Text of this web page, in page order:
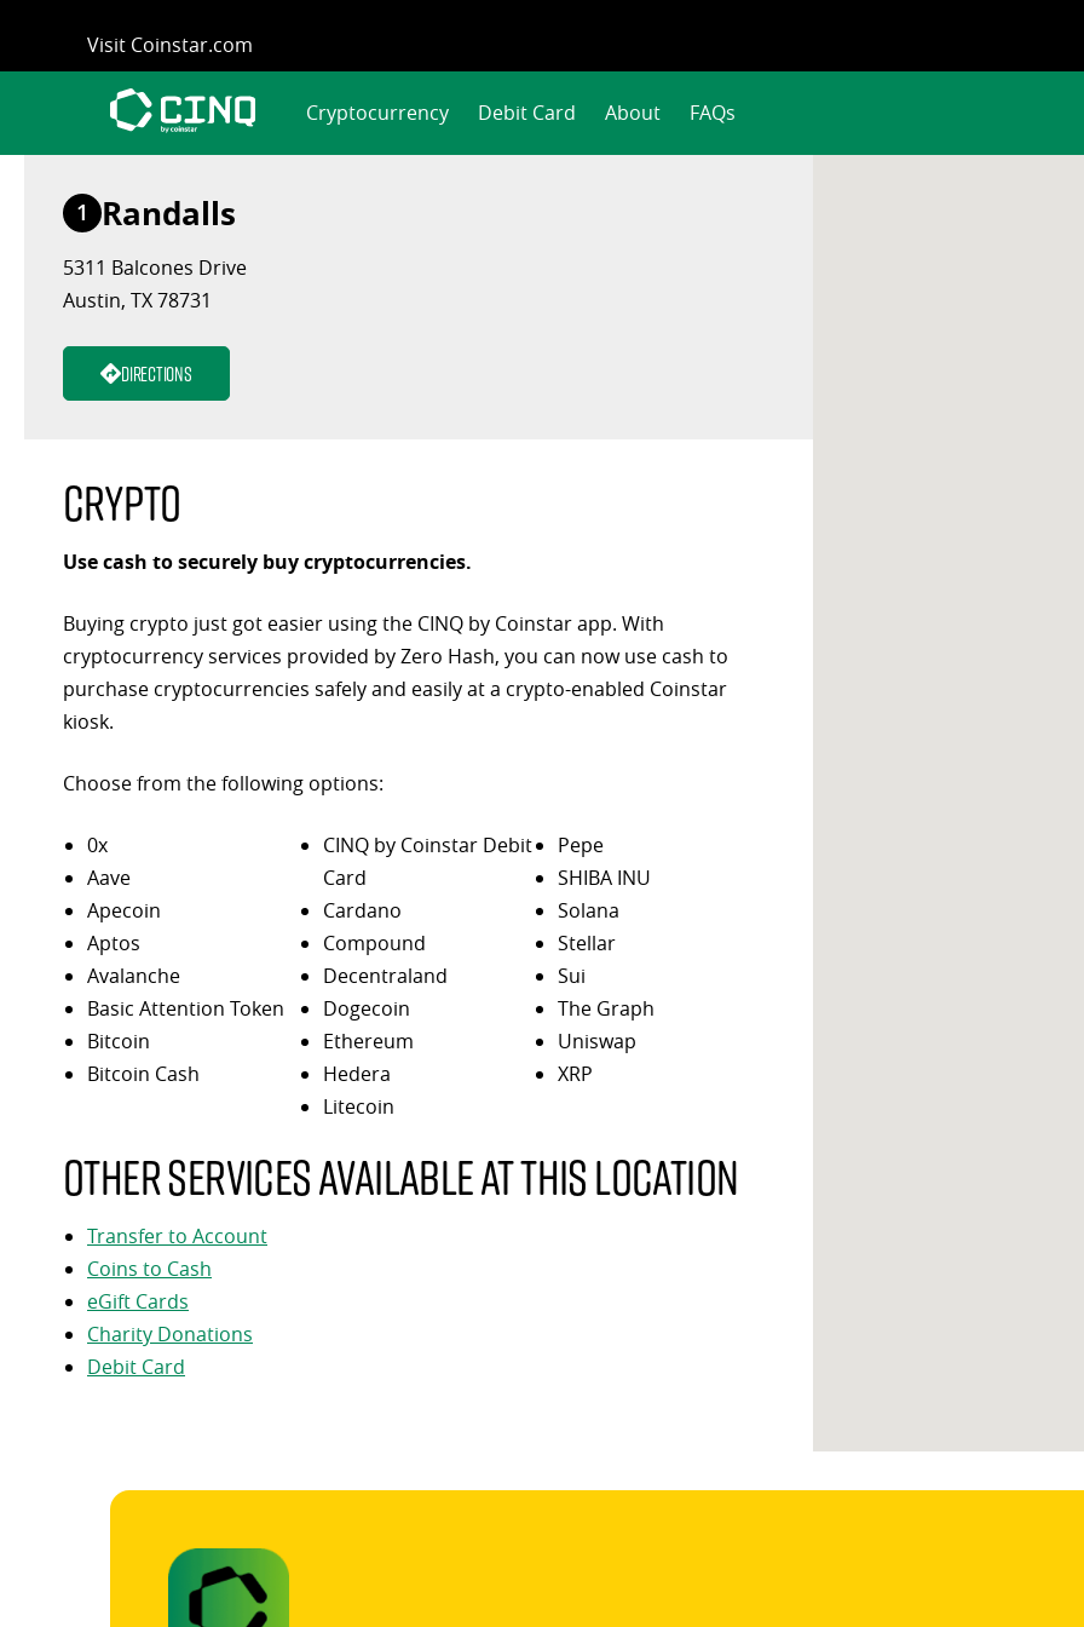
content
Visit Coinstar.com
Cryptocurrency Debit Card About FAQs
1 Randalls
5311 Balcones Drive
Austin, TX 78731
Directions
Crypto
Use cash to securely buy cryptocurrencies.
Buying crypto just got easier using the CINQ by Coinstar app. With
cryptocurrency services provided by Zero Hash, you can now use cash to
purchase cryptocurrencies safely and easily at a crypto-enabled Coinstar
kiosk.
Choose from the following options:
0x
Aave
Apecoin
Aptos
Avalanche
Basic Attention Token
Bitcoin
Bitcoin Cash
CINQ by Coinstar Debit
Card
Cardano
Compound
Decentraland
Dogecoin
Ethereum
Hedera
Litecoin
Pepe
SHIBA INU
Solana
Stellar
Sui
The Graph
Uniswap
XRP
Other services available at this location
Transfer to Account
Coins to Cash
eGift Cards
Charity Donations
Debit Card